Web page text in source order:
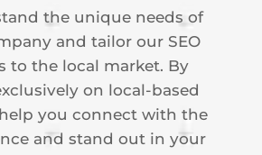
the unique needs of
and tailor our SEO
to the local market. By
on local-based
you connect with the
and stand out in your